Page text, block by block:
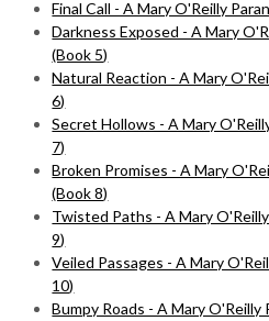
Final Call - A Mary O'Reilly
Darkness Exposed - A Mary
(Book 5)
Natural Reaction - A Mary
6)
Secret Hollows - A Mary
7)
Broken Promises - A Mary
(Book 8)
Twisted Paths - A Mary
9)
Veiled Passages - A Mary
10)
Bumpy Roads - A Mary